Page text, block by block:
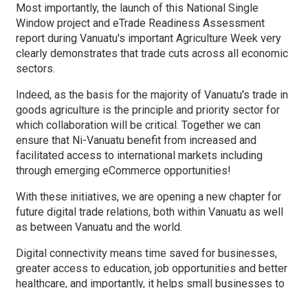
Most importantly, the launch of this National Single
Window project and eTrade Readiness Assessment
report during Vanuatu's important Agriculture Week very
clearly demonstrates that trade cuts across all economic
sectors.
Indeed, as the basis for the majority of Vanuatu's trade in
goods agriculture is the principle and priority sector for
which collaboration will be critical. Together we can
ensure that Ni-Vanuatu benefit from increased and
facilitated access to international markets including
through emerging eCommerce opportunities!
With these initiatives, we are opening a new chapter for
future digital trade relations, both within Vanuatu as well
as between Vanuatu and the world.
Digital connectivity means time saved for businesses,
greater access to education, job opportunities and better
healthcare, and importantly, it helps small businesses to